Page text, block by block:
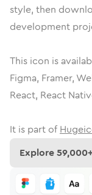
style, then
development
This icon is
Figma, Framer,
React, React
It is part of
Explore59,000